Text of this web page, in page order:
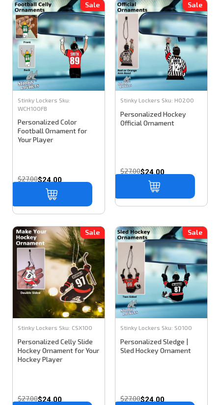
Sale
Stinky Lockers Sku:
WCH100FB
Personalized Color
Football Ornament for
Your Player
$27.00$24.00
Sale
Stinky Lockers Sku: HO200
Personalized Hockey
Official Ornament
$27.00$24.00
Sale
Stinky Lockers Sku: CSX100
Personalized Celly Slide
Hockey Ornament for Your
Hockey Player
$27.00$24.00
Sale
Stinky Lockers Sku: SO100
Personalized Sledge |
Sled Hockey Ornament
$27.00$24.00